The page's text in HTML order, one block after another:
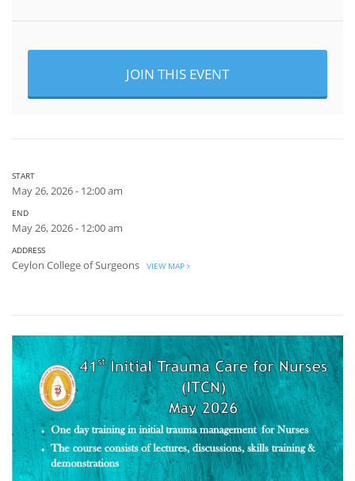
JOIN THIS EVENT
START
May 26, 2026 - 12:00 am
END
May 26, 2026 - 12:00 am
ADDRESS
Ceylon College of Surgeons VIEW MAP